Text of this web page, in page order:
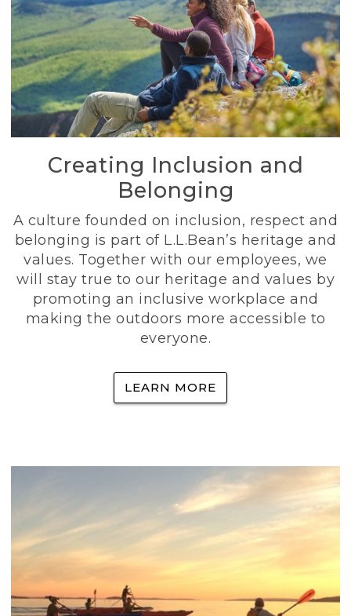
Creating Inclusion and
Belonging
A culture founded on inclusion, respect and
belonging is part of L.L.Bean’s heritage and
values. Together with our employees, we
will stay true to our heritage and values by
promoting an inclusive workplace and
making the outdoors more accessible to
everyone.
LEARN MORE